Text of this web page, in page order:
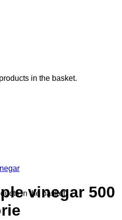
in the basket.
in the basket.
vinegar 500